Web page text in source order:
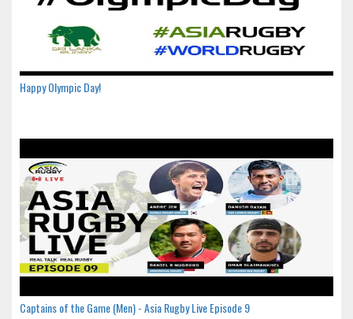
Happy Olympic Day!
Captains of the Game (Men) - Asia Rugby Live Episode 9